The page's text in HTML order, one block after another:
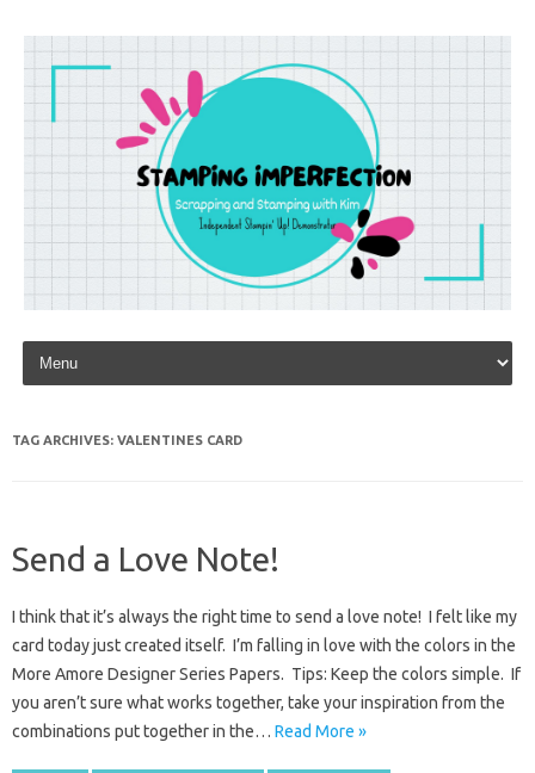
Skip to content
TAG ARCHIVES: VALENTINES CARD
Send a Love Note!
I think that it’s always the right time to send a love note! I felt like my
card today just created itself. I’m falling in love with the colors in the
More Amore Designer Series Papers. Tips: Keep the colors simple. If
you aren’t sure what works together, take your inspiration from the
combinations put together in the… Read More »